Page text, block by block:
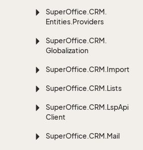
SuperOffice.CRM.
Entities.Providers
SuperOffice.CRM.
Globalization
SuperOffice.CRM.Import
SuperOffice.CRM.Lists
SuperOffice.CRM.LspApi
Client
SuperOffice.CRM.Mail